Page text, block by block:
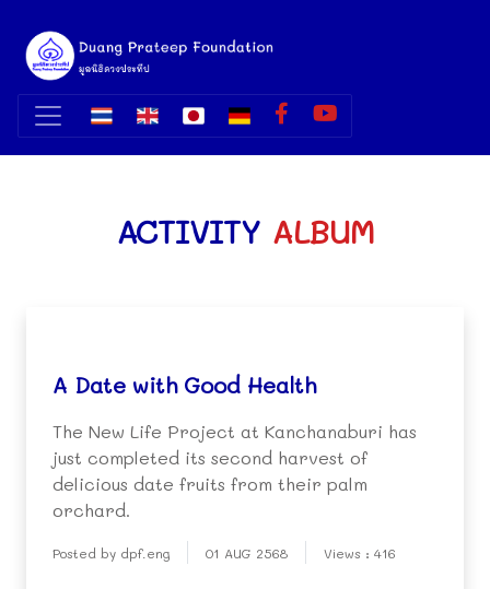
ACTIVITY ALBUM
A Date with Good Health
The New Life Project at Kanchanaburi has
just completed its second harvest of
delicious date fruits from their palm
orchard.
Posted by dpf.eng 01 AUG 2568 Views : 416